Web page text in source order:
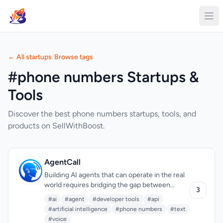
← All startups/Browse tags
#phone numbers Startups &
Tools
Discover the best phone numbers startups, tools, and
products on SellWithBoost.
AgentCall
Building AI agents that can operate in the real
world requires bridging the gap between
digital systems and traditional communication
channels. AgentCall solves a critical problem:
enabling AI agents to interact via phone—both
#ai #agent #developer tools
#api
#artificial intelligence
#phone numbers
#text
#voice
3